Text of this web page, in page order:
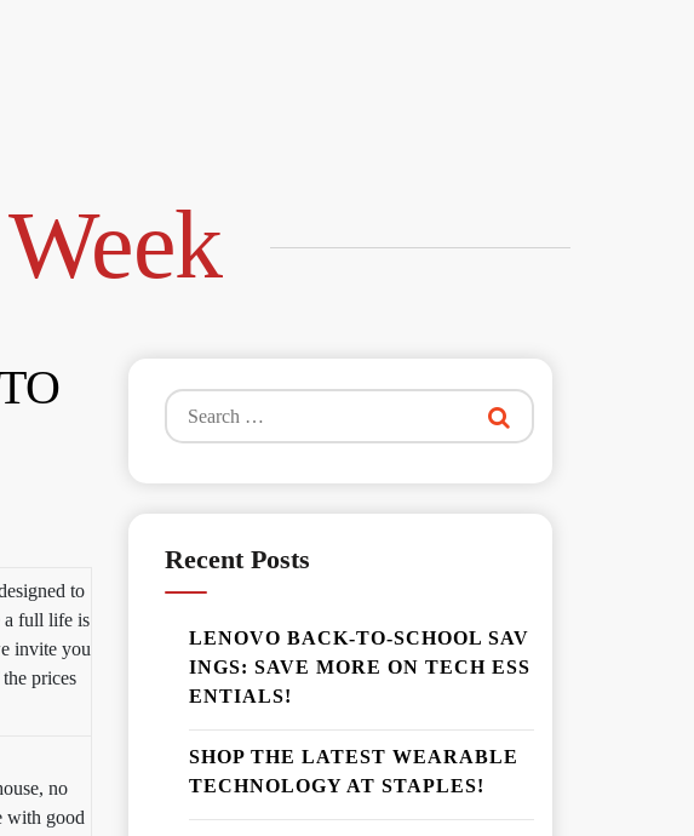
to
a full life is
invite you
prices
no
with good
Search
for:
Recent Posts
LENOVO BACK-TO-SCHOOL SAV
INGS: SAVE MORE ON TECH ESS
ENTIALS!
SHOP THE LATEST WEARABLE
TECHNOLOGY AT STAPLES!